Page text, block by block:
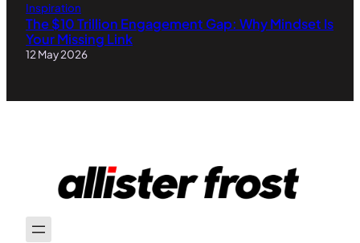
Inspiration
The $10 Trillion Engagement Gap: Why Mindset Is
Your Missing Link
12 May 2026